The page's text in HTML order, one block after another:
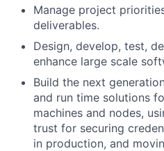
Manage project
deliverables.
Design, develop, test,
enhance large scale
Build the next
and run time solutions
machines and nodes,
trust for securing
in production, and